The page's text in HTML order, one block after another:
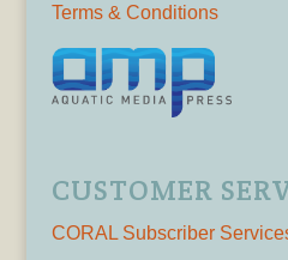
Terms & Conditions
CUSTOMER
CORAL Subscriber